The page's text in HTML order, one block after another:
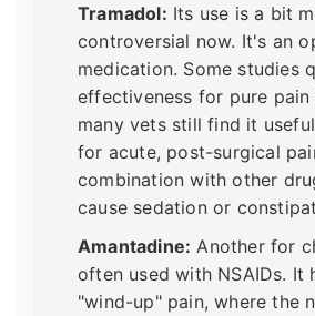
Tramadol: Its use is a bit
controversial now. It's an
medication. Some studies
effectiveness for pure
many vets still find it
for acute, post-surgical
combination with other
cause sedation or
Amantadine: Another for
often used with NSAIDs. It
"wind-up" pain, where the